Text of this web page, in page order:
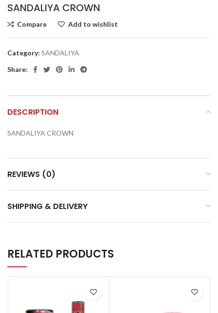
SANDALIYA CROWN
Compare Add to wishlist
Category: SANDALIYA
Share:
DESCRIPTION
SANDALIYA CROWN
REVIEWS (0)
SHIPPING & DELIVERY
RELATED PRODUCTS